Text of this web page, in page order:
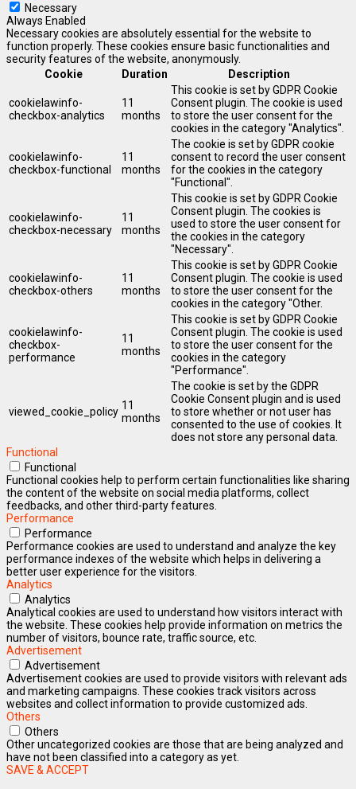
Necessary
Always Enabled
Necessary cookies are absolutely essential for the website to
function properly. These cookies ensure basic functionalities and
security features of the website, anonymously.
Cookie
Duration Description
cookielawinfo-
checkbox-analytics
11
months
This cookie is set by GDPR Cookie
Consent plugin. The cookie is used
to store the user consent for the
cookies in the category "Analytics".
cookielawinfo-
checkbox-functional
11
months
The cookie is set by GDPR cookie
consent to record the user consent
for the cookies in the category
"Functional".
cookielawinfo-
checkbox-necessary
11
months
This cookie is set by GDPR Cookie
Consent plugin. The cookies is
used to store the user consent for
the cookies in the category
"Necessary".
cookielawinfo-
checkbox-others
11
months
This cookie is set by GDPR Cookie
Consent plugin. The cookie is used
to store the user consent for the
cookies in the category "Other.
cookielawinfo-
checkbox-
performance
11
months
This cookie is set by GDPR Cookie
Consent plugin. The cookie is used
to store the user consent for the
cookies in the category
"Performance".
viewed_cookie_policy 11
months
The cookie is set by the GDPR
Cookie Consent plugin and is used
to store whether or not user has
consented to the use of cookies. It
does not store any personal data.
Functional
Functional
Functional cookies help to perform certain functionalities like sharing
the content of the website on social media platforms, collect
feedbacks, and other third-party features.
Performance
Performance
Performance cookies are used to understand and analyze the key
performance indexes of the website which helps in delivering a
better user experience for the visitors.
Analytics
Analytics
Analytical cookies are used to understand how visitors interact with
the website. These cookies help provide information on metrics the
number of visitors, bounce rate, traffic source, etc.
Advertisement
Advertisement
Advertisement cookies are used to provide visitors with relevant ads
and marketing campaigns. These cookies track visitors across
websites and collect information to provide customized ads.
Others
Others
Other uncategorized cookies are those that are being analyzed and
have not been classified into a category as yet.
SAVE & ACCEPT